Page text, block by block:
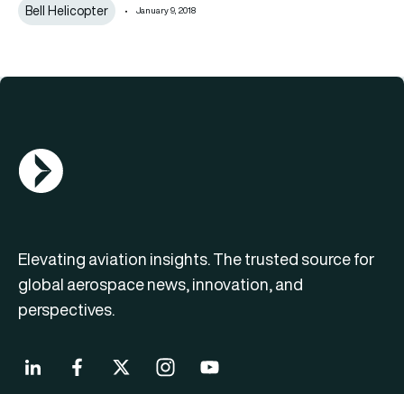
Bell Helicopter January 9, 2018
AGN Logo
Elevating aviation insights. The trusted source for
global aerospace news, innovation, and
perspectives.